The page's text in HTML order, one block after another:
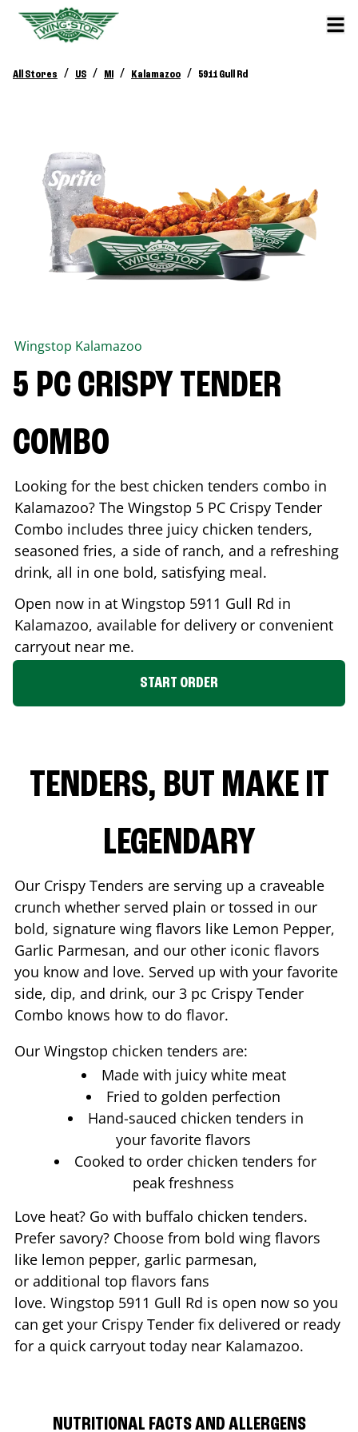
All Stores / US / MI / Kalamazoo / 5911 Gull Rd
Wingstop Kalamazoo
5 PC CRISPY TENDER
COMBO
Looking for the best chicken tenders combo in
Kalamazoo? The Wingstop 5 PC Crispy Tender
Combo includes three juicy chicken tenders,
seasoned fries, a side of ranch, and a refreshing
drink, all in one bold, satisfying meal.
Open now in at Wingstop 5911 Gull Rd in
Kalamazoo, available for delivery or convenient
carryout near me.
START ORDER
TENDERS, BUT MAKE IT
LEGENDARY
Our Crispy Tenders are serving up a craveable
crunch whether served plain or tossed in our
bold, signature wing flavors like Lemon Pepper,
Garlic Parmesan, and our other iconic flavors
you know and love. Served up with your favorite
side, dip, and drink, our 3 pc Crispy Tender
Combo knows how to do flavor.
Our Wingstop chicken tenders are:
Made with juicy white meat
Fried to golden perfection
Hand-sauced chicken tenders in
your favorite flavors
Cooked to order chicken tenders for
peak freshness
Love heat? Go with buffalo chicken tenders.
Prefer savory? Choose from bold wing flavors
like lemon pepper, garlic parmesan,
or additional top flavors fans
love. Wingstop 5911 Gull Rd is open now so you
can get your Crispy Tender fix delivered or ready
for a quick carryout today near Kalamazoo.
NUTRITIONAL FACTS AND ALLERGENS